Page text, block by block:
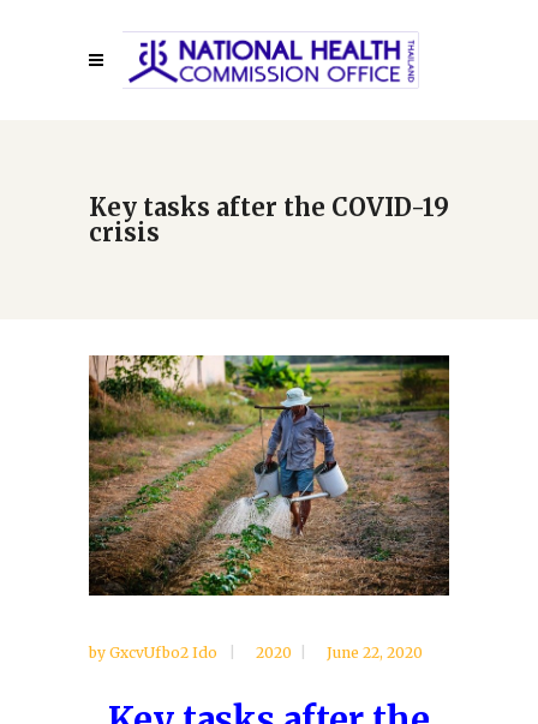
Key tasks after the COVID-19
crisis
by GxcvUfbo2 Ido 2020 June 22, 2020